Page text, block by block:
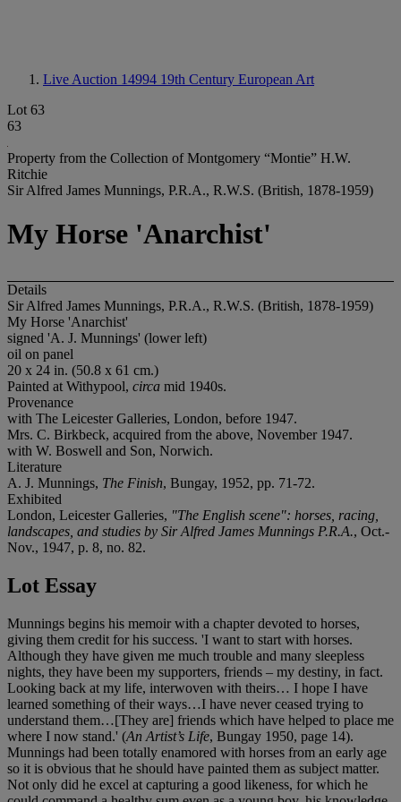
Live Auction 14994 19th Century European Art
Lot 63
63
Property from the Collection of Montgomery “Montie” H.W.
Ritchie
Sir Alfred James Munnings, P.R.A., R.W.S. (British, 1878-1959)
My Horse 'Anarchist'
Details
Sir Alfred James Munnings, P.R.A., R.W.S. (British, 1878-1959)
My Horse 'Anarchist'
signed 'A. J. Munnings' (lower left)
oil on panel
20 x 24 in. (50.8 x 61 cm.)
Painted at Withypool, circa mid 1940s.
Provenance
with The Leicester Galleries, London, before 1947.
Mrs. C. Birkbeck, acquired from the above, November 1947.
with W. Boswell and Son, Norwich.
Literature
A. J. Munnings, The Finish, Bungay, 1952, pp. 71-72.
Exhibited
London, Leicester Galleries, "The English scene": horses, racing,
landscapes, and studies by Sir Alfred James Munnings P.R.A., Oct.-
Nov., 1947, p. 8, no. 82.
Lot Essay
Munnings begins his memoir with a chapter devoted to horses,
giving them credit for his success. 'I want to start with horses.
Although they have given me much trouble and many sleepless
nights, they have been my supporters, friends – my destiny, in fact.
Looking back at my life, interwoven with theirs… I hope I have
learned something of their ways…I have never ceased trying to
understand them…[They are] friends which have helped to place me
where I now stand.' (An Artist’s Life, Bungay 1950, page 14).
Munnings had been totally enamored with horses from an early age
so it is obvious that he should have painted them as subject matter.
Not only did he excel at capturing a good likeness, for which he